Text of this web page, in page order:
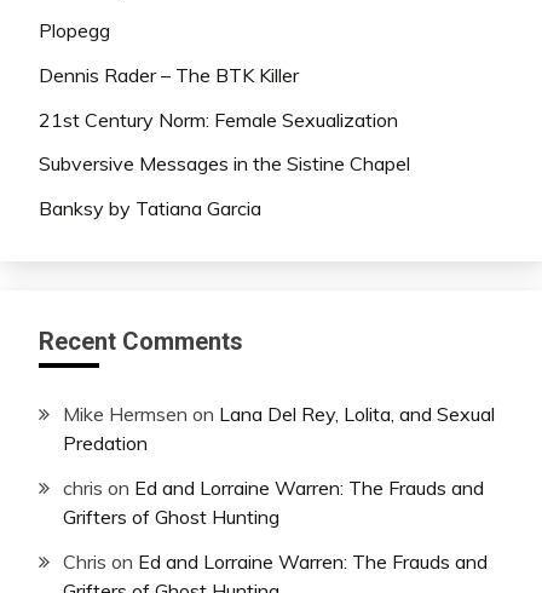
Plopegg
Dennis Rader – The BTK Killer
21st Century Norm: Female Sexualization
Subversive Messages in the Sistine Chapel
Banksy by Tatiana Garcia
Recent Comments
Mike Hermsen on Lana Del Rey, Lolita, and Sexual
Predation
chris on Ed and Lorraine Warren: The Frauds and
Grifters of Ghost Hunting
Chris on Ed and Lorraine Warren: The Frauds and